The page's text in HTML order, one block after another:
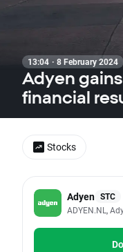
13:04 · 8 February 2024
Adyen
financial
Adyen STC
ADYEN.NL,
Stocks